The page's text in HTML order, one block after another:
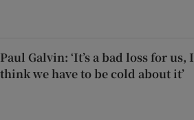
Paul Galvin: ‘It’s a bad loss for us, I
think we have to be cold about it’